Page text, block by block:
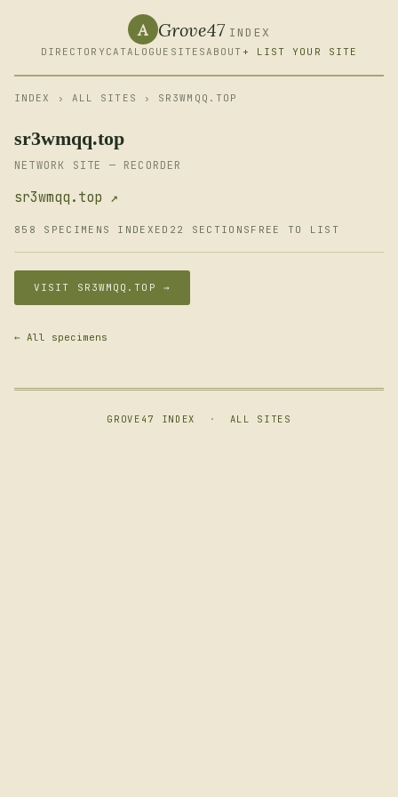
A Grove47 INDEX
DIRECTORY CATALOGUE SITESABOUT + LIST YOUR SITE
INDEX › ALL SITES › SR3WMQQ.TOP
sr3wmqq.top
NETWORK SITE — RECORDER
sr3wmqq.top ↗
858 SPECIMENS INDEXED 22 SECTIONS FREE TO LIST
VISIT SR3WMQQ.TOP →
← All specimens
GROVE47 INDEX · ALL SITES